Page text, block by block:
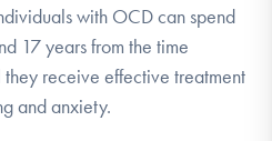
with OCD can spend
17 years from the time
receive effective treatment
and anxiety.